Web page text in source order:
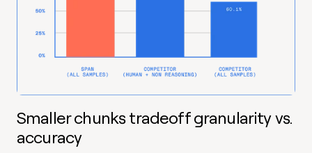
Smaller chunks tradeoff granularity vs.
accuracy